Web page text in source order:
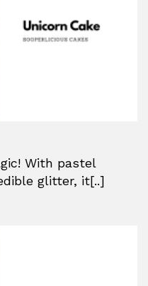
With pastel
glitter, it[..]